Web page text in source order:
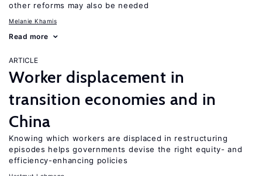
other reforms may also be needed
Melanie Khamis
Read more
ARTICLE
Worker displacement in
transition economies and in
China
Knowing which workers are displaced in restructuring
episodes helps governments devise the right equity- and
efficiency-enhancing policies